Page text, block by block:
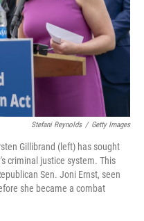
Stefani Reynolds / Getty Images
Gillibrand (left) has sought
criminal justice system. This
Sen. Joni Ernst, seen
she became a combat